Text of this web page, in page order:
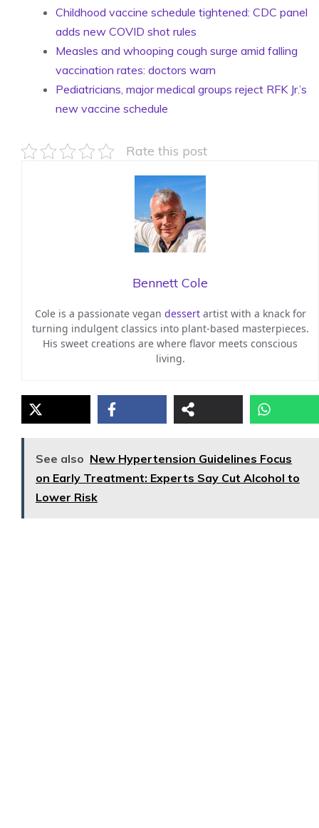
Childhood vaccine schedule tightened: CDC panel
adds new COVID shot rules
Measles and whooping cough surge amid falling
vaccination rates: doctors warn
Pediatricians, major medical groups reject RFK Jr.’s
new vaccine schedule
Rate this post
Bennett Cole
Cole is a passionate vegan dessertartist with a knack for
turning indulgent classics into plant-based masterpieces.
His sweet creations are where flavor meets conscious
living.
See also New Hypertension Guidelines Focus
on Early Treatment: Experts Say Cut Alcohol to
Lower Risk